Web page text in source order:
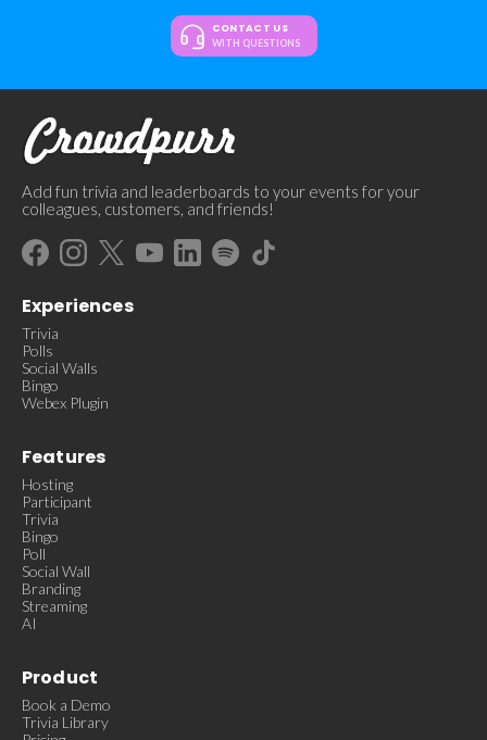
CONTACT US
WITH QUESTIONS
Add fun trivia and leaderboards to your events for your
colleagues, customers, and friends!
Experiences
Trivia
Polls
Social Walls
Bingo
Webex Plugin
Features
Hosting
Participant
Trivia
Bingo
Poll
Social Wall
Branding
Streaming
AI
Product
Book a Demo
Trivia Library